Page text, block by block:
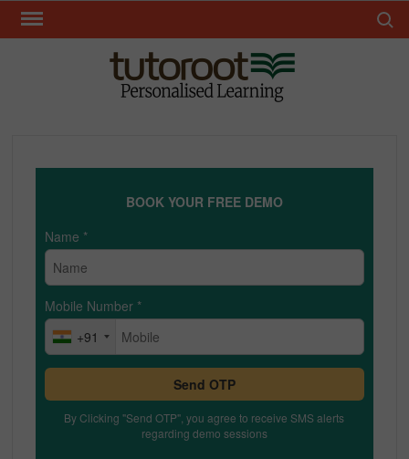
Skip
BOOK YOUR FREE DEMO
Name *
Mobile Number *
+91
Send OTP
By Clicking "Send OTP", you agree to receive SMS alerts
regarding demo sessions